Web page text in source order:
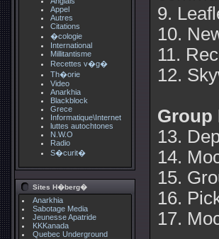
Appel
Autres
Citations
�cologie
International
Millitantisme
Recettes v�g�
Th�orie
Video
Anarkhia
Blackblock
Grece
Informatique\Internet
luttes autochtones
N.W.O
Radio
S�curit�
Sites H�berg�
Anarkhia
Sabotage Media
Jeunesse Apatride
KKKanada
Quebec Underground
9.
10.
11.
12.
Group
13.
14.
15.
16.
17.